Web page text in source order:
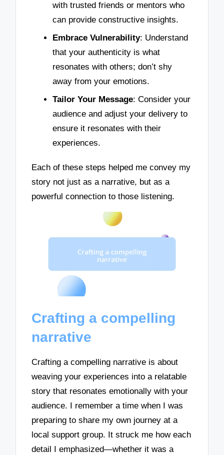
with trusted friends or mentors who
can provide constructive insights.
Embrace Vulnerability: Understand
that your authenticity is what
resonates with others; don’t shy
away from your emotions.
Tailor Your Message: Consider your
audience and adjust your delivery to
ensure it resonates with their
experiences.
Each of these steps helped me convey my
story not just as a narrative, but as a
powerful connection to those listening.
Crafting a compelling
narrative
Crafting a compelling narrative is about
weaving your experiences into a relatable
story that resonates emotionally with your
audience. I remember a time when I was
preparing to share my own journey at a
local support group. It struck me how each
detail I emphasized—whether it was a